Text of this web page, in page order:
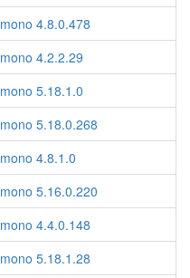
mono 4.8.0.478
mono 4.2.2.29
mono 5.18.1.0
mono 5.18.0.268
mono 4.8.1.0
mono 5.16.0.220
mono 4.4.0.148
mono 5.18.1.28